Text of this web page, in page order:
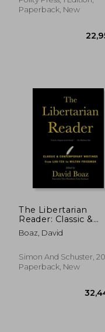
Paperback, New
The Libertarian
Reader: Classic &
Contemporary
Writings From Lao-
Friedman
Boaz, David
Simon And Schuster,
Paperback, New